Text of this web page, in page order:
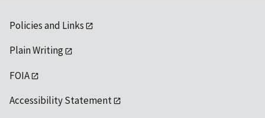
Policies and Links
Plain Writing
FOIA
Accessibility Statement